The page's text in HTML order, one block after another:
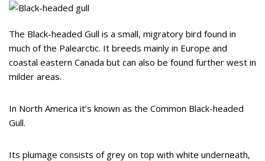
The Black-headed Gull is a small, migratory bird found in
much of the Palearctic. It breeds mainly in Europe and
coastal eastern Canada but can also be found further west in
milder areas.
In North America it’s known as the Common Black-headed
Gull.
Its plumage consists of grey on top with white underneath,